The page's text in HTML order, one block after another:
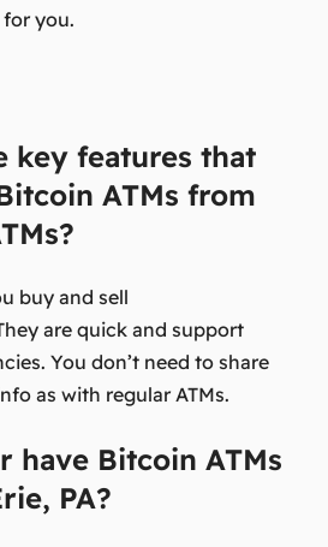
you.
key features that
ATMs from
buy and sell
are quick and support
You don’t need to share
as with regular ATMs.
have Bitcoin ATMs
PA?